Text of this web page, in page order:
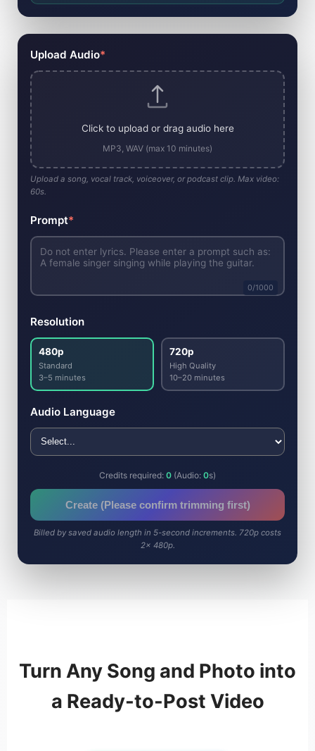
Upload Audio*
Click to upload or drag audio here
MP3, WAV (max 10 minutes)
Upload a song, vocal track, voiceover, or podcast clip. Max video:
60s.
Prompt*
0/1000
Resolution
480p
Standard
3–5 minutes
720p
High Quality
10–20 minutes
Audio Language
Credits required: 0 (Audio: 0s)
Create (Please confirm trimming first)
Billed by saved audio length in 5-second increments. 720p costs
2× 480p.
Turn Any Song and Photo into
a Ready-to-Post Video